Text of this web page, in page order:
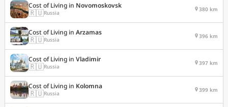
Cost of Living in Novomoskovsk
🇷🇺Russia 380 km
Cost of Living in Arzamas
🇷🇺Russia 396 km
Cost of Living in Vladimir
🇷🇺Russia 397 km
Cost of Living in Kolomna
🇷🇺Russia 399 km